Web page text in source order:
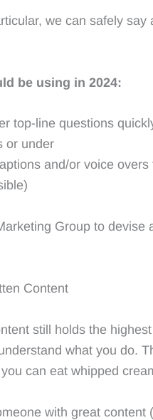
we can safely
be using in 2024:
top-line questions
or under
and/or voice overs
Group to
Content
still holds the
what you do.
can eat whipped
with great